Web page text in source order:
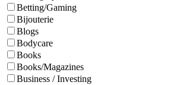
Betting/Gaming
Bijouterie
Blogs
Bodycare
Books
Books/Magazines
Business / Investing